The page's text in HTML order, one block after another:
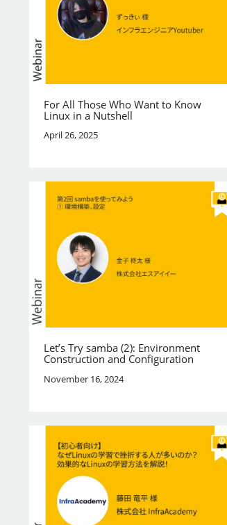
For All Those Who Want to Know
Linux in a Nutshell
April 26, 2025
Let’s Try samba (2): Environment
Construction and Configuration
November 16, 2024